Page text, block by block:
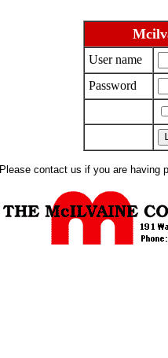
User name
Password
Please contact us if you are having